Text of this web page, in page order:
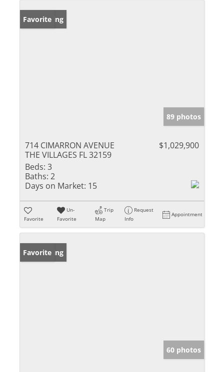
New Listing
Favorite
89 photos
714 CIMARRON AVENUE
THE VILLAGES FL 32159
$1,029,900
Beds: 3
Baths: 2
Days on Market: 15
Favorite
Un-
Favorite
Trip
Map
Request
Info
Appointment
New Listing
Favorite
60 photos